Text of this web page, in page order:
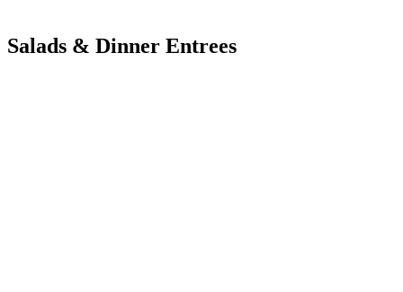
Salads & Dinner Entrees